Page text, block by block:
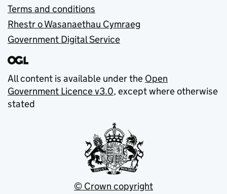
Terms and conditions
Rhestr o Wasanaethau Cymraeg
Government Digital Service
All content is available under the Open
Government Licence v3.0, except where otherwise
stated
© Crown copyright